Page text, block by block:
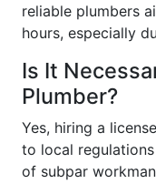
reliable plumbers
hours, especially
Is It
Plumber?
Yes, hiring a
to local
of subpar